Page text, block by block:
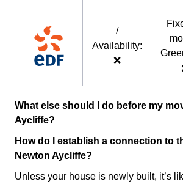
/
Availability:
❌
What else should I do before my
Aycliffe?
How do I establish a connection to
Newton Aycliffe?
Unless your house is newly built, it’s